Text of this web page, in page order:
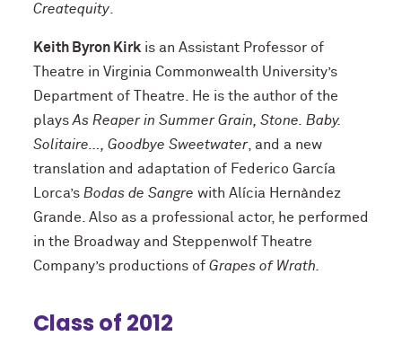
Createquity.
Keith Byron Kirkis an Assistant Professor of
Theatre in Virginia Commonwealth University’s
Department of Theatre. He is the author of the
playsAs Reaper in Summer Grain, Stone. Baby.
Solitaire…, Goodbye Sweetwater, and a new
translation and adaptation of Federico García
Lorca’s Bodas de Sangre with Alícia Hernàndez
Grande. Also as a professional actor, he performed
in the Broadway and Steppenwolf Theatre
Company’s productions of Grapes of Wrath.
Class of 2012